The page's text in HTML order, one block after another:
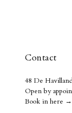
Contact
48 De
Open by
Book in here →